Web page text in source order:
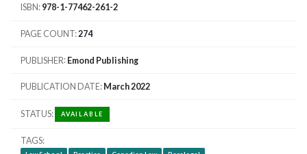
ISBN 978-1-77462-261-2
PAGE COUNT 274
PUBLISHER Emond Publishing
PUBLICATION DATE March 2022
STATUS AVAILABLE
TAGS